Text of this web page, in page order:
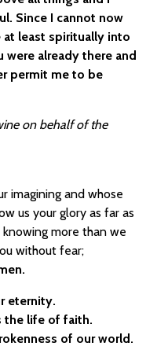
Since I cannot now
at least spiritually into
were already there and
permit me to be
on behalf of the
imagining and whose
us your glory as far as
more than we
without fear;
eternity.
the life of faith.
of our world.